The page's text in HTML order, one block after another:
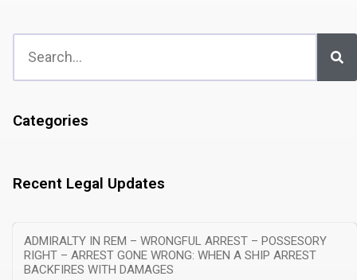
Categories
Recent Legal Updates
ADMIRALTY IN REM – WRONGFUL ARREST – POSSESORY
RIGHT – ARREST GONE WRONG: WHEN A SHIP ARREST
BACKFIRES WITH DAMAGES